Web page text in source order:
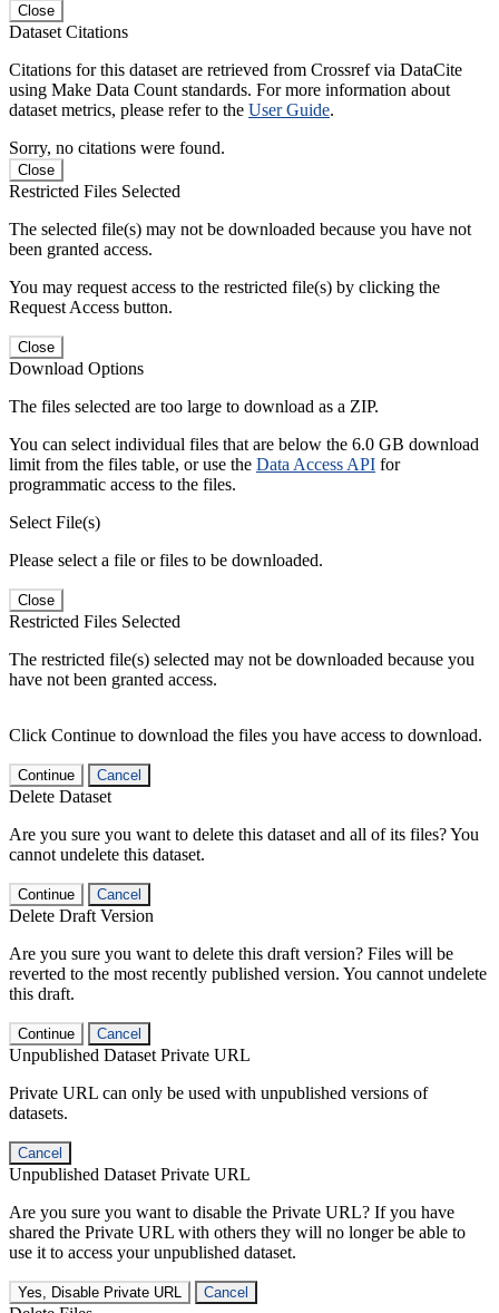
Close
Dataset Citations
Citations for this dataset are retrieved from Crossref via DataCite
using Make Data Count standards. For more information about
dataset metrics, please refer to the User Guide.
Sorry, no citations were found.
Close
Restricted Files Selected
The selected file(s) may not be downloaded because you have not
been granted access.
You may request access to the restricted file(s) by clicking the
Request Access button.
Close
Download Options
The files selected are too large to download as a ZIP.
You can select individual files that are below the 6.0 GB download
limit from the files table, or use the Data Access API for
programmatic access to the files.
Select File(s)
Please select a file or files to be downloaded.
Close
Restricted Files Selected
The restricted file(s) selected may not be downloaded because you
have not been granted access.
Click Continue to download the files you have access to download.
Continue Cancel
Delete Dataset
Are you sure you want to delete this dataset and all of its files? You
cannot undelete this dataset.
Continue Cancel
Delete Draft Version
Are you sure you want to delete this draft version? Files will be
reverted to the most recently published version. You cannot undelete
this draft.
Continue Cancel
Unpublished Dataset Private URL
Private URL can only be used with unpublished versions of
datasets.
Cancel
Unpublished Dataset Private URL
Are you sure you want to disable the Private URL? If you have
shared the Private URL with others they will no longer be able to
use it to access your unpublished dataset.
Yes, Disable Private URL Cancel